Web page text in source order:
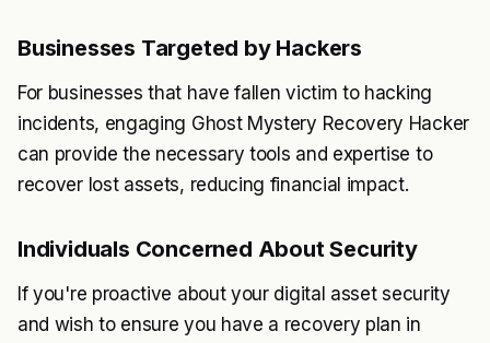
Businesses Targeted by Hackers
For businesses that have fallen victim to hacking
incidents, engaging Ghost Mystery Recovery Hacker
can provide the necessary tools and expertise to
recover lost assets, reducing financial impact.
Individuals Concerned About Security
If you're proactive about your digital asset security
and wish to ensure you have a recovery plan in